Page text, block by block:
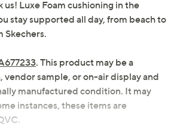
vibes in the Cali Summer Cove
These breezy thong sandals
-- a fun match for a floral sweater
stay supported all day, from beach to
Skechers.
. This product may be a
sample, or on-air display and